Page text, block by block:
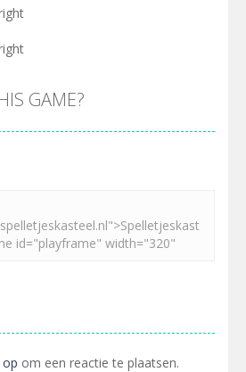
GAME?
om een reactie te plaatsen.